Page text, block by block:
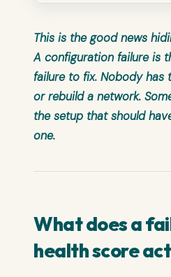
This is the good news
A configuration failure is
failure to fix. Nobody has
or rebuild a network.
the setup that should
one.
What does a
health score